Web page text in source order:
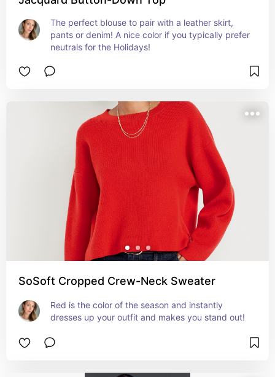
The perfect blouse to pair with a leather skirt,
pants or denim! A nice color if you typically prefer
neutrals for the Holidays!
SoSoft Cropped Crew-Neck Sweater
Red is the color of the season and instantly
dresses up your outfit and makes you stand out!